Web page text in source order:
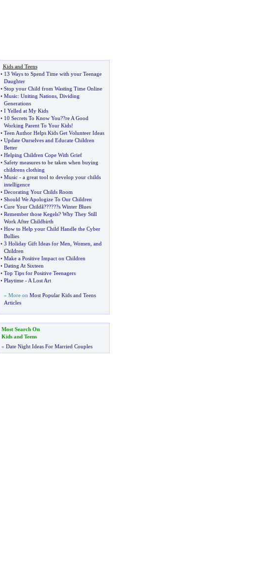
Kids and Teens
• 13 Ways to Spend Time with your Teenage
Daughter
• Stop your Child from Wasting Time Online
• Music: Uniting Nations, Dividing
Generations
• I Yelled at My Kids
• 10 Secrets To Know You??re A Good
Working Parent To Your Kids!
• Teen Author Helps Kids Get Volunteer Ideas
• Update Ourselves and Educate Children
Better
• Helping Children Cope With Grief
• Safety measures to be taken when buying
childrens clothing
• Music- a great tool to develop your childs
intelligence
• Decorating Your Childs Room
• Should We Apologize To Our Children
• Cure Your Childâ??????s Winter Blues
• Remember those Kegels? Why They Still
Work After Childbirth
• How to Help your Child Handle the Cyber
Bullies
• 3 Holiday Gift Ideas for Men Women and
Children
• Make a Positive Impact on Children
• Dating At Sixteen
• Top Tips for Positive Teenagers
• Playtime- A Lost Art
» More on Most Popular Kids and Teens
Articles
Most Search On
Kids and Teens
» Date Night Ideas For Married Couples